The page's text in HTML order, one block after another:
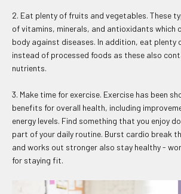
2. Eat plenty of fruits and vegetables. These
of vitamins, minerals, and antioxidants which
body against diseases. In addition, eat plenty
instead of processed foods as these also
nutrients.
3. Make time for exercise. Exercise has been
benefits for overall health, including
energy levels. Find something that you enjoy
part of your daily routine. Burst cardio break
and works out stronger also stay healthy -
for staying fit.